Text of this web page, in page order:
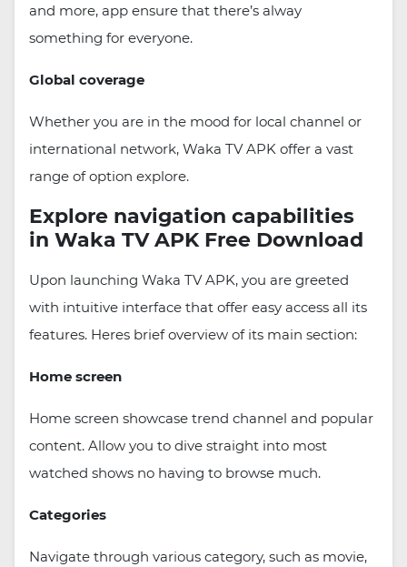
and more, app ensure that there’s alway
something for everyone.
Global coverage
Whether you are in the mood for local channel or
international network, Waka TV APK offer a vast
range of option explore.
Explore navigation capabilities
in Waka TV APK Free Download
Upon launching Waka TV APK, you are greeted
with intuitive interface that offer easy access all its
features. Heres brief overview of its main section:
Home screen
Home screen showcase trend channel and popular
content. Allow you to dive straight into most
watched shows no having to browse much.
Categories
Navigate through various category, such as movie,